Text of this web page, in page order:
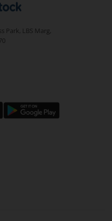
hybrid funds each with a
These are ideal for
before going all in with
Park, LBS Marg,